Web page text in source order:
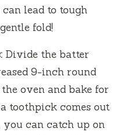
lead to tough
fold!
Divide the batter
9-inch round
oven and bake for
toothpick comes out
you can catch up on